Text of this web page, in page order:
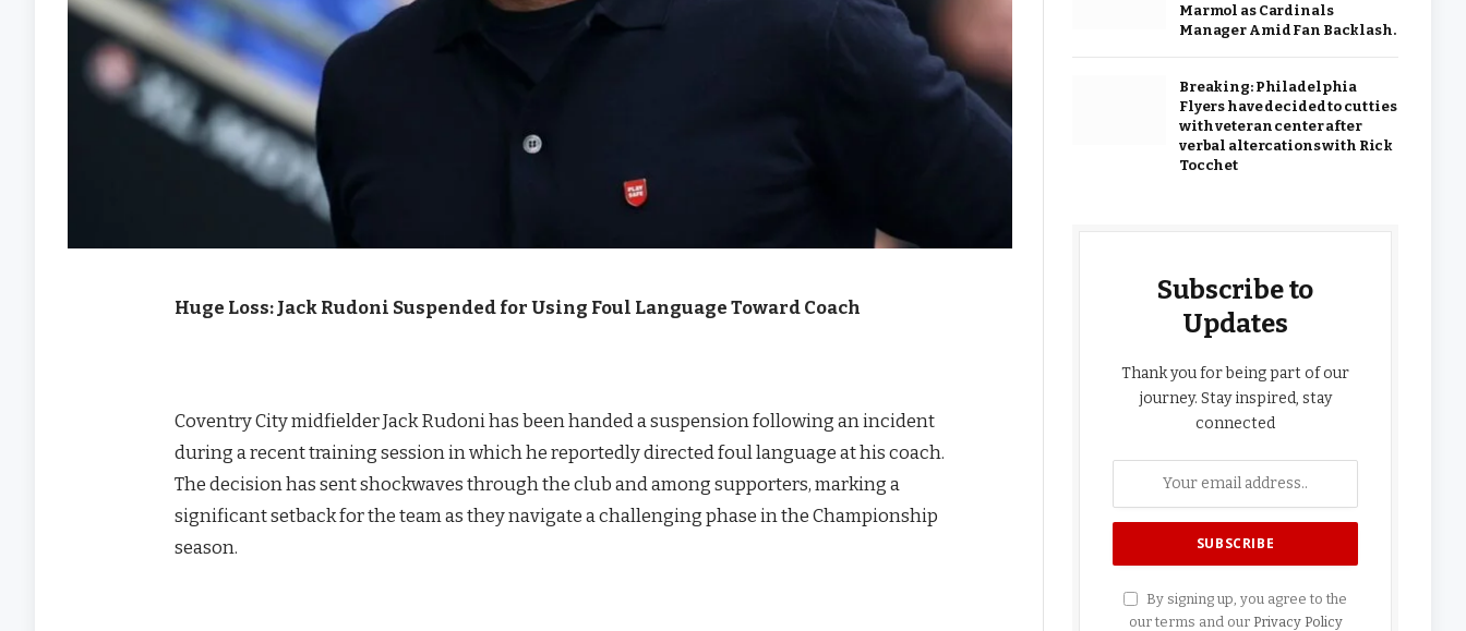
Huge Loss: Jack Rudoni Suspended for Using Foul Language Toward Coach
Coventry City midfielder Jack Rudoni has been handed a suspension following an incident
during a recent training session in which he reportedly directed foul language at his coach.
The decision has sent shockwaves through the club and among supporters, marking a
significant setback for the team as they navigate a challenging phase in the Championship
season.
Marmol as Cardinals
Manager Amid Fan Backlash.
Breaking: Philadelphia
Flyers have decided to cut ties
with veteran center after
verbal altercations with Rick
Tocchet
Subscribe to
Updates
Thank you for being part of our
journey. Stay inspired, stay
connected
By signing up, you agree to the
our terms and our Privacy Policy